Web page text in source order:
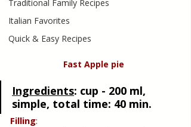
Traditional Family Recipes
Italian Favorites
Quick & Easy Recipes
Fast Apple pie
Ingredients: cup - 200 ml,
simple, total time: 40 min.
Filling: